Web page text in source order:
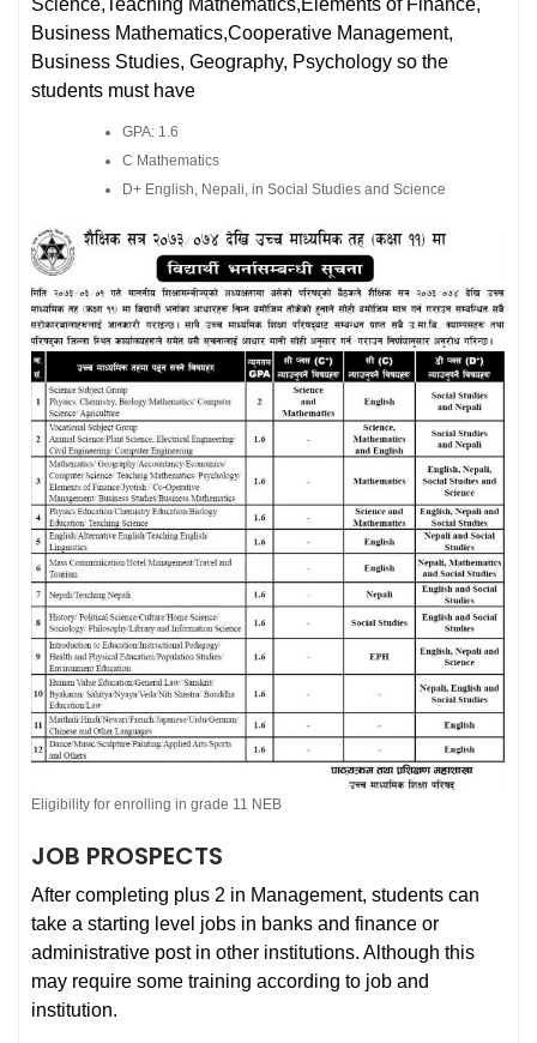
Science,Teaching Mathematics,Elements of Finance,
Business Mathematics,Cooperative Management,
Business Studies, Geography, Psychology so the
students must have
GPA: 1.6
C Mathematics
D+ English, Nepali, in Social Studies and Science
Eligibility for enrolling in grade 11 NEB
JOB PROSPECTS
After completing plus 2 in Management, students can
take a starting level jobs in banks and finance or
administrative post in other institutions. Although this
may require some training according to job and
institution.